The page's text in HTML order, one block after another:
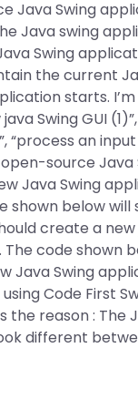
Java Swing
Java swing
Swing
the current
starts.
Swing GUI
“process an
source Java
Java Swing
shown below will
create a
code shown
Java Swing
Code First
the reason :
different